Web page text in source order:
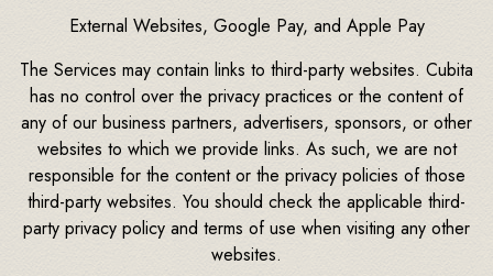
External Websites, Google Pay, and Apple Pay
The Services may contain links to third-party websites. Cubita
has no control over the privacy practices or the content of
any of our business partners, advertisers, sponsors, or other
websites to which we provide links. As such, we are not
responsible for the content or the privacy policies of those
third-party websites. You should check the applicable third-
party privacy policy and terms of use when visiting any other
websites.